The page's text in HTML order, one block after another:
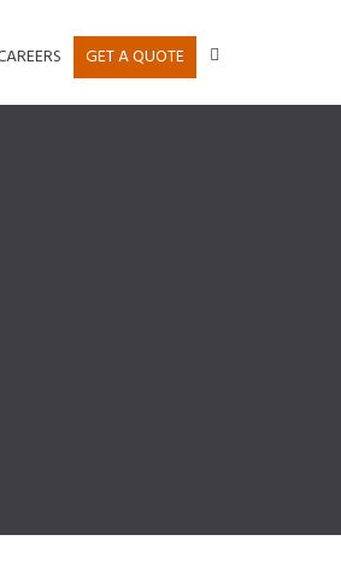
GET A QUOTE